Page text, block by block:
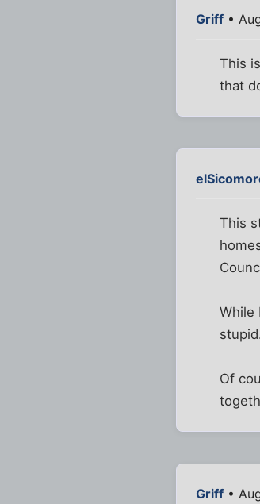
Griff •
This
that
This
While
Of
Griff •